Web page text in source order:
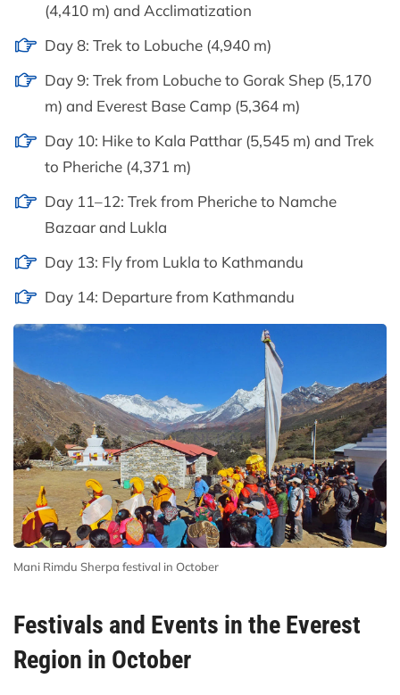
(4,410 m) and Acclimatization
Day 8: Trek to Lobuche (4,940 m)
Day 9: Trek from Lobuche to Gorak Shep (5,170
m) and Everest Base Camp (5,364 m)
Day 10: Hike to Kala Patthar (5,545 m) and Trek
to Pheriche (4,371 m)
Day 11–12: Trek from Pheriche to Namche
Bazaar and Lukla
Day 13: Fly from Lukla to Kathmandu
Day 14: Departure from Kathmandu
Mani Rimdu Sherpa festival in October
Festivals and Events in the Everest
Region in October